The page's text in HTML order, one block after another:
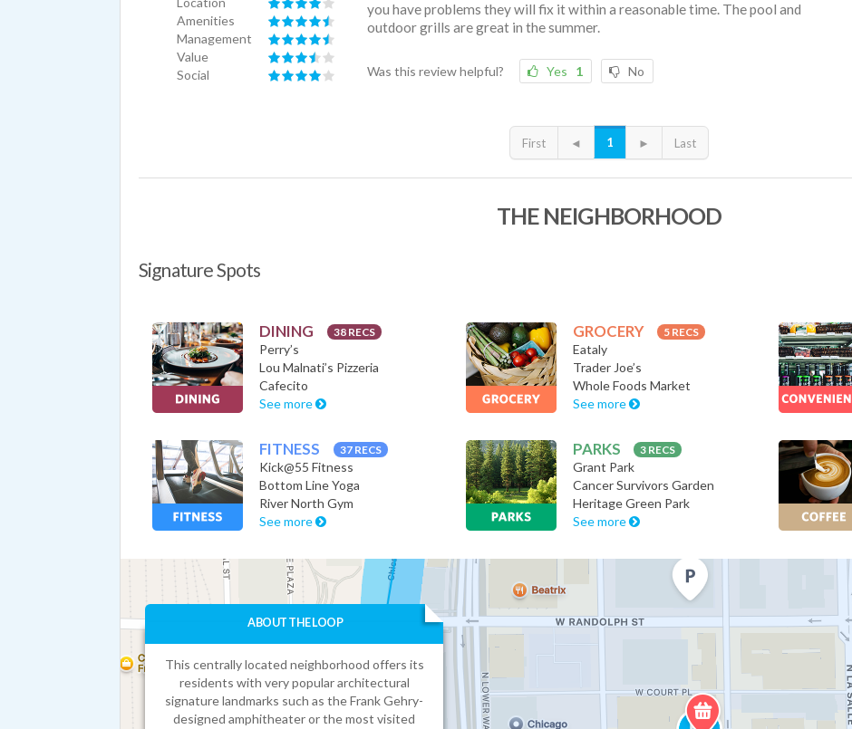
Amenities
Management
Value
Social
you have problems they will fix it within a reasonable time. The pool and
outdoor grills are great in the summer.
Was this review helpful? Yes 1 No
First ◄ 1 ► Last
THE NEIGHBORHOOD
Signature Spots
DINING 38 RECS
Perry’s
Lou Malnati’s Pizzeria
Cafecito
See more
GROCERY 5 RECS
Eataly
Trader Joe’s
Whole Foods Market
See more
FITNESS 37 RECS
Kick@55 Fitness
Bottom Line Yoga
River North Gym
See more
PARKS 3 RECS
Grant Park
Cancer Survivors Garden
Heritage Green Park
See more
ABOUT THE LOOP
This centrally located neighborhood offers its
residents with very popular architectural
signature landmarks such as the Frank Gehry-
designed amphitheater or the most visited